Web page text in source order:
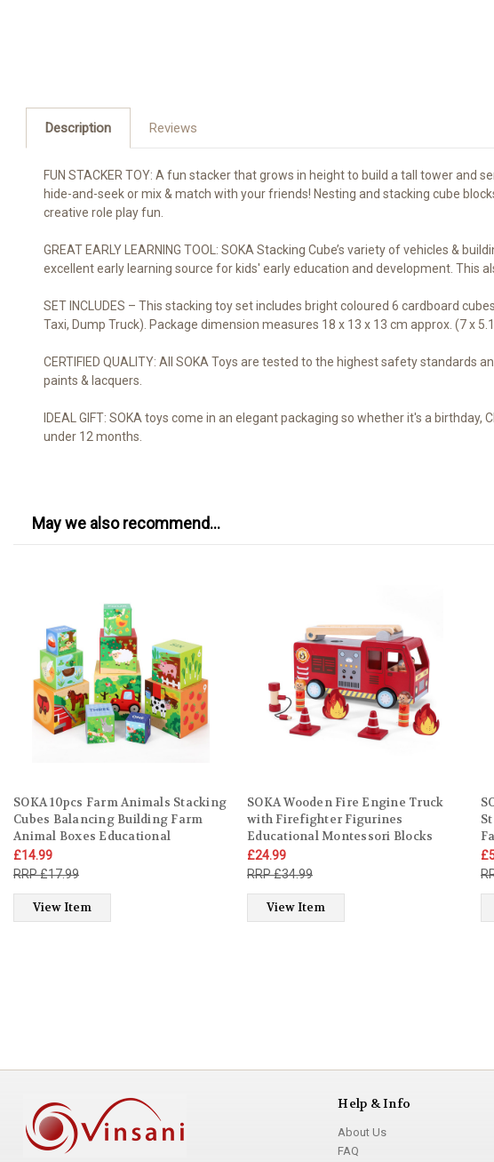
Description Reviews
FUN STACKER TOY: A fun stacker that grows in height to build a tall tower
hide-and-seek or mix & match with your friends! Nesting and stacking cube
creative role play fun.
GREAT EARLY LEARNING TOOL: SOKA Stacking Cube’s variety of vehicles
excellent early learning source for kids' early education and development. This
SET INCLUDES – This stacking toy set includes bright coloured 6 cardboard
Taxi, Dump Truck). Package dimension measures 18 x 13 x 13 cm approx. (7 x
CERTIFIED QUALITY: All SOKA Toys are tested to the highest safety
paints & lacquers.
IDEAL GIFT: SOKA toys come in an elegant packaging so whether it's a
under 12 months.
May we also recommend...
SOKA 10pcs Farm Animals Stacking
Cubes Balancing Building Farm
Animal Boxes Educational
Developmental Montessori
Learning Blocks Toy Set Gift for
Ages 12 month old +
£14.99
£17.99
View Item
SOKA Wooden Fire Engine Truck
with Firefighter Figurines
Educational Montessori Blocks
Firefight Vehicle Toy Set Gift for
Children Kids Boy Girl Ages 3 years
£24.99
£34.99
View Item
Help & Info
About Us
FAQ